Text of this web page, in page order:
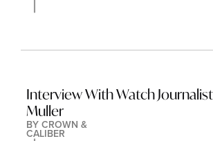
Interview With Watch
Muller
BY CROWN &
CALIBER